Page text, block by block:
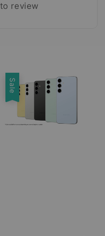
review
Sale